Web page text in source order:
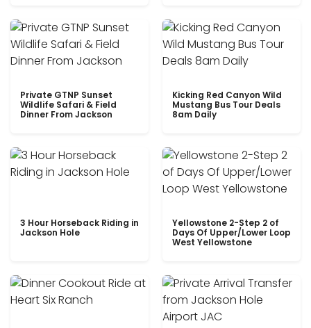
Private GTNP Sunset
Wildlife Safari & Field
Dinner From Jackson
Kicking Red Canyon Wild
Mustang Bus Tour Deals
8am Daily
3 Hour Horseback Riding in
Jackson Hole
Yellowstone 2-Step 2 of
Days Of Upper/Lower Loop
West Yellowstone